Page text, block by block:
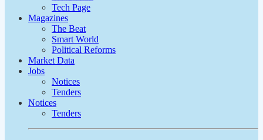
Tech Page
Magazines
The Beat
Smart World
Political Reforms
Market Data
Jobs
Notices
Tenders
Notices
Tenders